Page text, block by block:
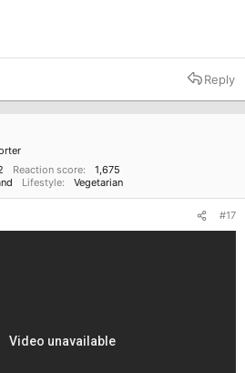
Reply
Reaction score
1,675
Lifestyle Vegetarian
#17